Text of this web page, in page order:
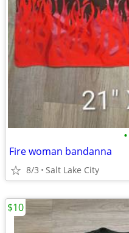
•
Fire woman bandanna
8/3 Salt Lake City
$10